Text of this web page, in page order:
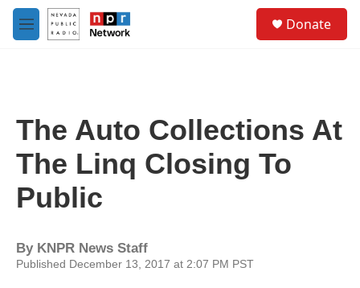
Skip to main content
M
e
Donate
The Auto Collections At
The Linq Closing To
Public
By KNPR News Staff
Published December 13, 2017 at 2:07 PM PST